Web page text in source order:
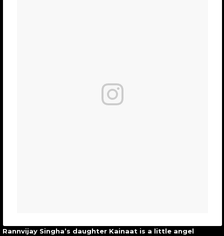
Rannvijay Singha’s daughter Kainaat is a little angel